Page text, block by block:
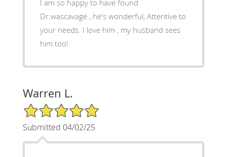
I am so happy to have found
Dr.wascavage , he's wonderful, Attentive to
your needs. I love him , my husband sees
him too!
Warren L.
5/5 Star Rating
Submitted 04/02/25